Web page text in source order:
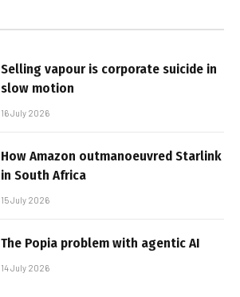
Selling vapour is corporate suicide in
slow motion
16 July 2026
How Amazon outmanoeuvred Starlink
in South Africa
15 July 2026
The Popia problem with agentic AI
14 July 2026